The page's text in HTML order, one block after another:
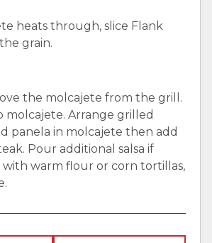
heats through, slice Flank
grain.
the molcajete from the grill.
molcajete. Arrange grilled
panela in molcajete then add
Pour additional salsa if
with warm flour or corn tortillas,